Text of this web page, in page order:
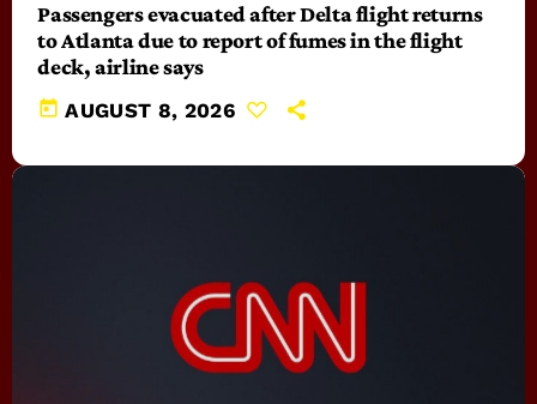
Passengers evacuated after Delta flight returns
to Atlanta due to report of fumes in the flight
deck, airline says
today AUGUST 8, 2026